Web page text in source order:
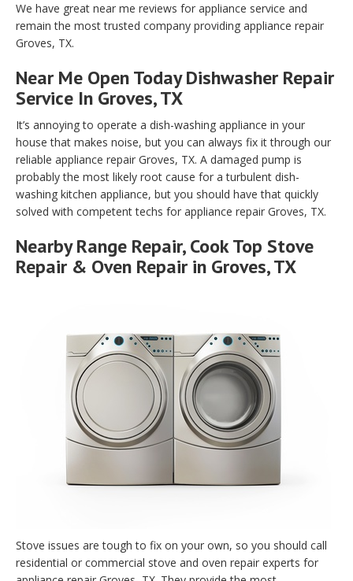
We have great near me reviews for appliance service and
remain the most trusted company providing appliance repair
Groves, TX.
Near Me Open Today Dishwasher Repair
Service In Groves, TX
It’s annoying to operate a dish-washing appliance in your
house that makes noise, but you can always fix it through our
reliable appliance repair Groves, TX. A damaged pump is
probably the most likely root cause for a turbulent dish-
washing kitchen appliance, but you should have that quickly
solved with competent techs for appliance repair Groves, TX.
Nearby Range Repair, Cook Top Stove
Repair & Oven Repair in Groves, TX
Stove issues are tough to fix on your own, so you should call
residential or commercial stove and oven repair experts for